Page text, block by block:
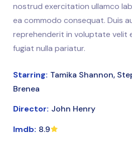
nostrud exercitation ullamco
ea commodo consequat. Duis
reprehenderit in voluptate velit
fugiat nulla pariatur.
Starring: Tamika Shannon,
Brenea
Director: John Henry
Imdb: 8.9